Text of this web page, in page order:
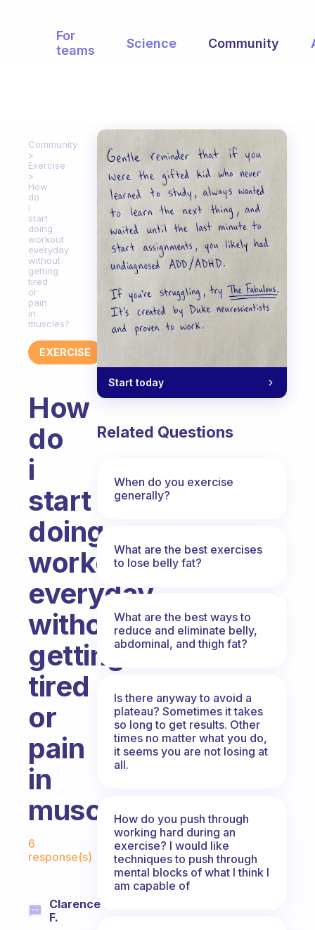
For
teams
Science Community
Community
Exercise
How
do
i
start
doing
workout
everyday
without
getting
tired
or
pain
in
muscles?
EXERCISE
How
do
i
start
doing
workout
everyday
without
getting
tired
or
pain
in
muscles?
Fabulous Community
6
response(s)
Clarence
F.
Start today
Related Questions
When do you exercise
generally?
What are the best exercises
to lose belly fat?
What are the best ways to
reduce and eliminate belly,
abdominal, and thigh fat?
Is there anyway to avoid a
plateau? Sometimes it takes
so long to get results. Other
times no matter what you do,
it seems you are not losing at
all.
How do you push through
working hard during an
exercise? I would like
techniques to push through
mental blocks of what I think I
am capable of